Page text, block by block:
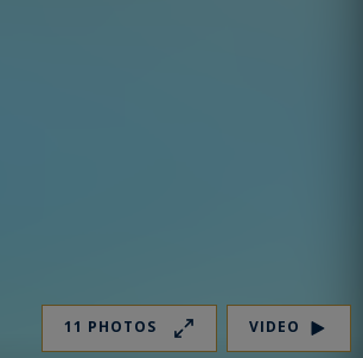
11 PHOTOS VIDEO